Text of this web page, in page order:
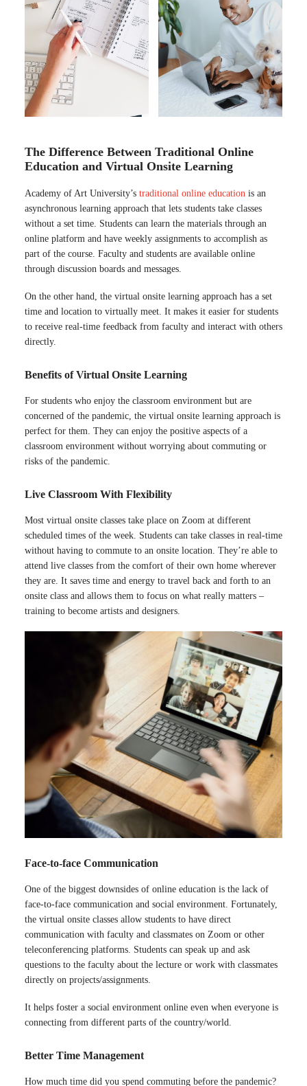
The Difference Between Traditional Online
Education and Virtual Onsite Learning
Academy of Art University’s traditional online education is an
asynchronous learning approach that lets students take classes
without a set time. Students can learn the materials through an
online platform and have weekly assignments to accomplish as
part of the course. Faculty and students are available online
through discussion boards and messages.
On the other hand, the virtual onsite learning approach has a set
time and location to virtually meet. It makes it easier for students
to receive real-time feedback from faculty and interact with others
directly.
Benefits of Virtual Onsite Learning
For students who enjoy the classroom environment but are
concerned of the pandemic, the virtual onsite learning approach is
perfect for them. They can enjoy the positive aspects of a
classroom environment without worrying about commuting or
risks of the pandemic.
Live Classroom With Flexibility
Most virtual onsite classes take place on Zoom at different
scheduled times of the week. Students can take classes in real-time
without having to commute to an onsite location. They’re able to
attend live classes from the comfort of their own home wherever
they are. It saves time and energy to travel back and forth to an
onsite class and allows them to focus on what really matters –
training to become artists and designers.
Face-to-face Communication
One of the biggest downsides of online education is the lack of
face-to-face communication and social environment. Fortunately,
the virtual onsite classes allow students to have direct
communication with faculty and classmates on Zoom or other
teleconferencing platforms. Students can speak up and ask
questions to the faculty about the lecture or work with classmates
directly on projects/assignments.
It helps foster a social environment online even when everyone is
connecting from different parts of the country/world.
Better Time Management
How much time did you spend commuting before the pandemic?